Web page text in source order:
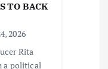
TO BACK
2026
Rita
a political